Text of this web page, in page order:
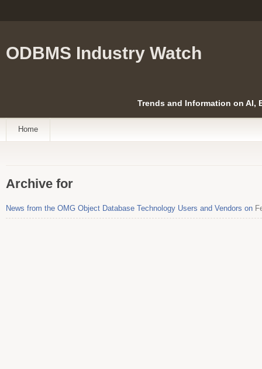
ODBMS Industry Watch
Trends and Information on AI,
Home
Archive for
News from the OMG Object Database Technology Users and Vendors on